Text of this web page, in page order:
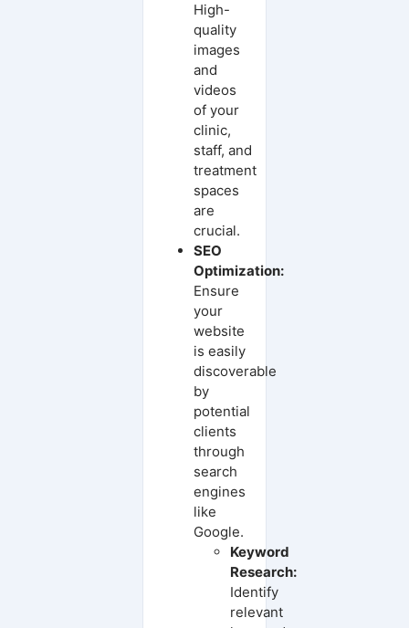
High-
quality
images
and
videos
of your
clinic,
staff, and
treatment
spaces
are
crucial.
SEO
Optimization:
Ensure
your
website
is easily
discoverable
by
potential
clients
through
search
engines
like
Google.
Keyword
Research:
Identify
relevant